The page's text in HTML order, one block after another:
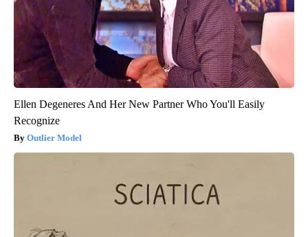
Ellen Degeneres And Her New Partner Who You'll Easily
Recognize
Outlier Model